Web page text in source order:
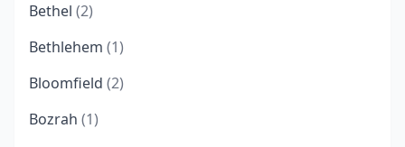
Bethel (2)
Bethlehem (1)
Bloomfield (2)
Bozrah (1)